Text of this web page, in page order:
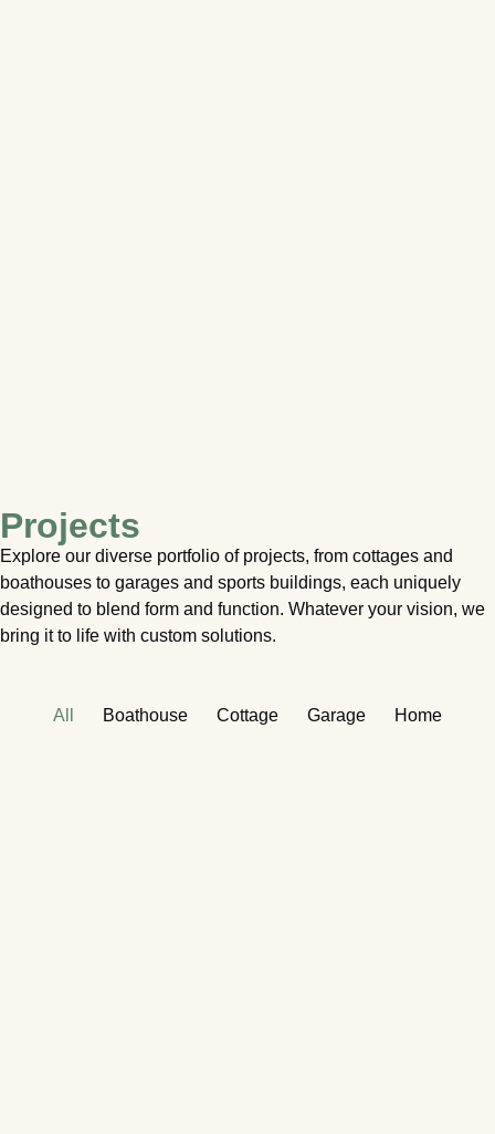
Projects
Explore our diverse portfolio of projects, from cottages and
boathouses to garages and sports buildings, each uniquely
designed to blend form and function. Whatever your vision, we
bring it to life with custom solutions.
All Boathouse Cottage Garage Home